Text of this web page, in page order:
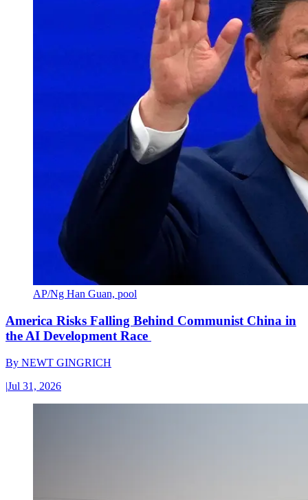
AP/Ng Han Guan, pool
America Risks Falling Behind Communist China in
the AI Development Race
By NEWT GINGRICH
|Jul 31, 2026